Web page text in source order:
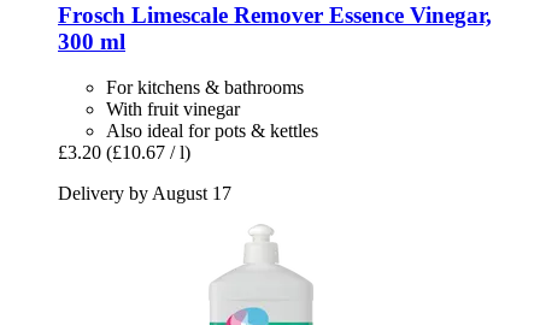
Frosch Limescale Remover Essence Vinegar,
300 ml
For kitchens & bathrooms
With fruit vinegar
Also ideal for pots & kettles
£3.20 (£10.67 / l)
Delivery by August 17